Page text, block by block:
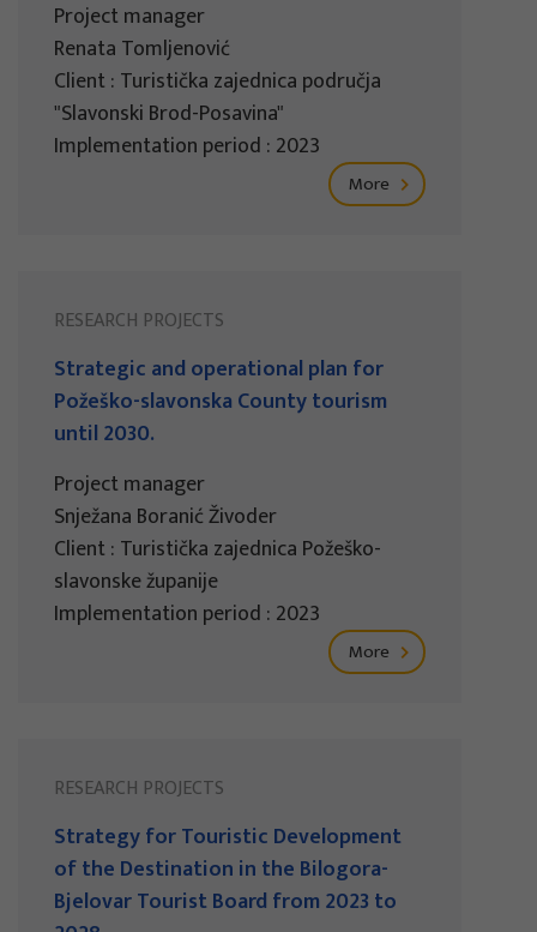
Project manager
Renata Tomljenović
Client : Turistička zajednica područja
"Slavonski Brod-Posavina"
Implementation period : 2023
More
RESEARCH PROJECTS
Strategic and operational plan for
Požeško-slavonska County tourism
until 2030.
Project manager
Snježana Boranić Živoder
Client : Turistička zajednica Požeško-
slavonske županije
Implementation period : 2023
More
RESEARCH PROJECTS
Strategy for Touristic Development
of the Destination in the Bilogora-
Bjelovar Tourist Board from 2023 to